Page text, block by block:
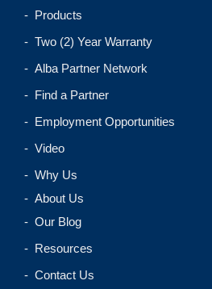
- Products
- Two (2) Year Warranty
- Alba Partner Network
- Find a Partner
- Employment Opportunities
- Video
- Why Us
- About Us
- Our Blog
- Resources
- Contact Us